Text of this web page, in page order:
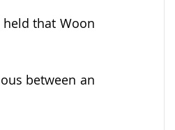
that Woon
between an